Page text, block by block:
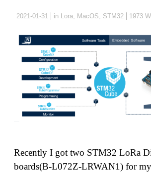
2021-01-31 in Lora, MacOS, STM32 1973
Recently I got two STM32 LoRa
boards(B-L072Z-LRWAN1) for